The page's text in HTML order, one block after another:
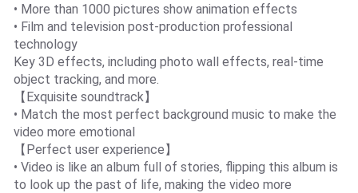
• More than 1000 pictures show animation effects
• Film and television post-production professional
technology
Key 3D effects, including photo wall effects, real-time
object tracking, and more.
【Exquisite soundtrack】
• Match the most perfect background music to make the
video more emotional
【Perfect user experience】
• Video is like an album full of stories, flipping this album is
to look up the past of life, making the video more